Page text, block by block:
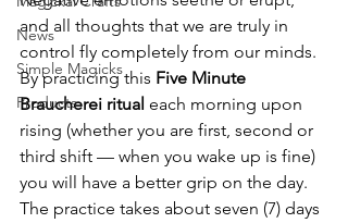
News
Simple Magicks
Products
and all thoughts that we are truly in
control fly completely from our minds.
By practicing this Five Minute
Braucherei ritual each morning upon
rising (whether you are first, second or
third shift — when you wake up is fine)
you will have a better grip on the day.
The practice takes about seven (7) days